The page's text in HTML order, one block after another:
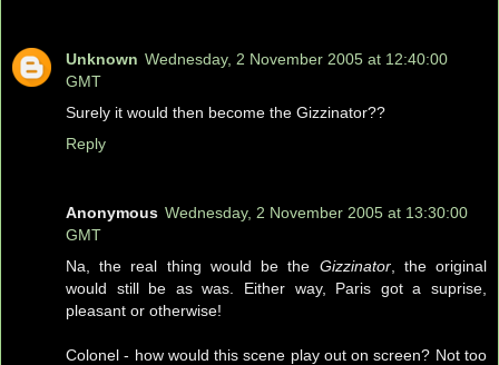
Unknown Wednesday, 2 November 2005 at 12:40:00
GMT
Surely it would then become the Gizzinator??
Reply
Anonymous Wednesday, 2 November 2005 at 13:30:00
GMT
Na, the real thing would be the Gizzinator, the original
would still be as was. Either way, Paris got a suprise,
pleasant or otherwise!
Colonel - how would this scene play out on screen? Not too